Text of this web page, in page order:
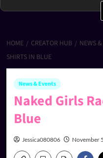
HOME CREATOR HUB NEWS
SHIRTS IN BLUE
News & Events
Naked Girls
Blue
Jessica080806 November